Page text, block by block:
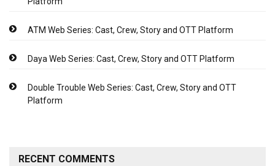
ATM Web Series: Cast, Crew, Story and OTT Platform
Daya Web Series: Cast, Crew, Story and OTT Platform
Double Trouble Web Series: Cast, Crew, Story and OTT
Platform
RECENT COMMENTS